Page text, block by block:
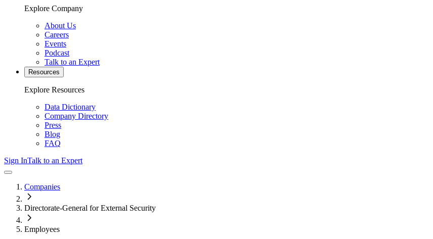
Explore Company
About Us
Careers
Events
Podcast
Talk to an Expert
Resources
Explore Resources
Data Dictionary
Company Directory
Press
Blog
FAQ
Sign InTalk to an Expert
Companies
Directorate-General for External Security
Employees